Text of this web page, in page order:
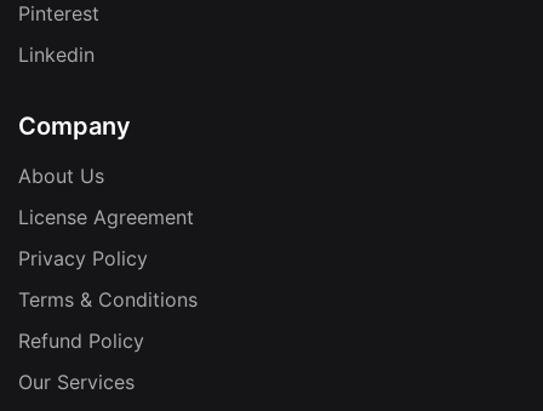
Pinterest
Linkedin
Company
About Us
License Agreement
Privacy Policy
Terms & Conditions
Refund Policy
Our Services